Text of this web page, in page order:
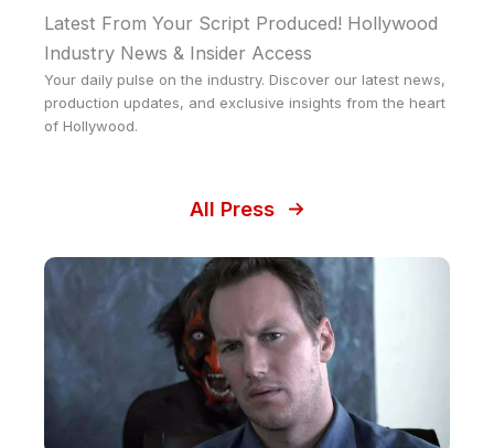
Latest From Your Script Produced! Hollywood
Industry News & Insider Access
Your daily pulse on the industry. Discover our latest news,
production updates, and exclusive insights from the heart
of Hollywood.
All Press